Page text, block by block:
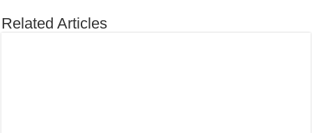
Related Articles